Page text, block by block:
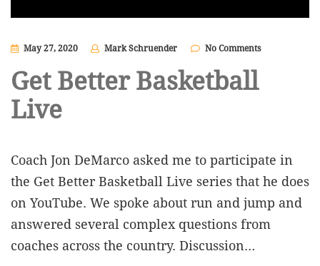
May 27, 2020 Mark Schruender No Comments
Get Better Basketball
Live
Coach Jon DeMarco asked me to participate in
the Get Better Basketball Live series that he does
on YouTube. We spoke about run and jump and
answered several complex questions from
coaches across the country. Discussion…